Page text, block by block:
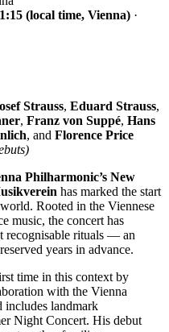
(local time, Vienna) ·
Strauss, Eduard Strauss,
, Franz von Suppé, Hans
, and Florence Price
Philharmonic’s New
has marked the start
Rooted in the Viennese
music, the concert has
recognisable rituals — an
years in advance.
time in this context by
with the Vienna
includes landmark
Night Concert. His debut